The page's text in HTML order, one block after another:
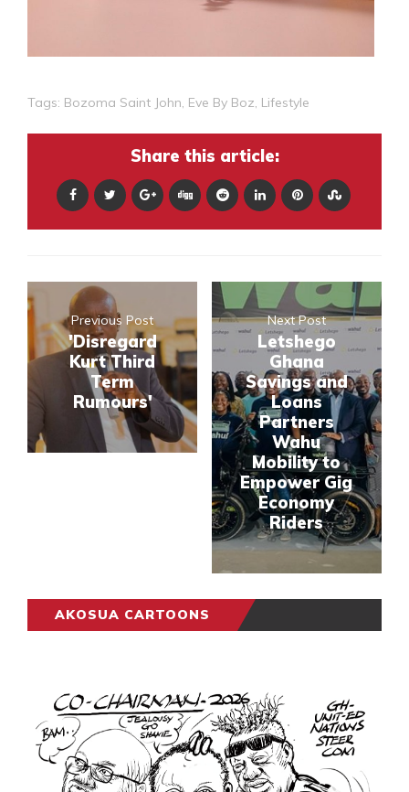
Tags: Bozoma Saint John Eve By Boz Lifestyle
Share this article:
Previous Post
'Disregard
Kurt Third
Term
Rumours'
Next Post
Letshego
Ghana
Savings and
Loans
Partners
Wahu
Mobility to
Empower Gig
Economy
Riders
AKOSUA CARTOONS